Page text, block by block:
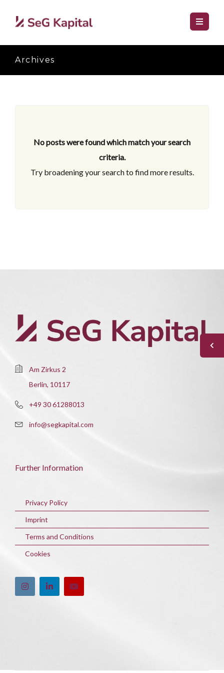
Archives
No posts were found which match your search
criteria.
Try broadening your search to find more results.
Am Zirkus 2
Berlin, 10117
+49 30 61288013
info@segkapital.com
Further Information
Privacy Policy
Imprint
Terms and Conditions
Cookies